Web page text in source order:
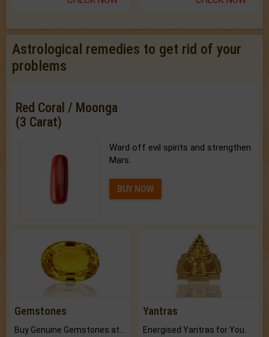
Astrological remedies to get rid of your
problems
Red Coral / Moonga
(3 Carat)
Ward off evil spirits and strengthen
Mars.
BUY NOW
Gemstones Yantras
Energised Yantras for You.